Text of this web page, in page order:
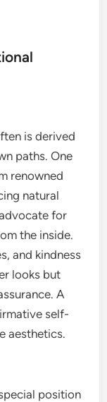
is derived
paths. One
renowned
natural
for
the inside.
and kindness
looks but
A
self-
aesthetics.
position